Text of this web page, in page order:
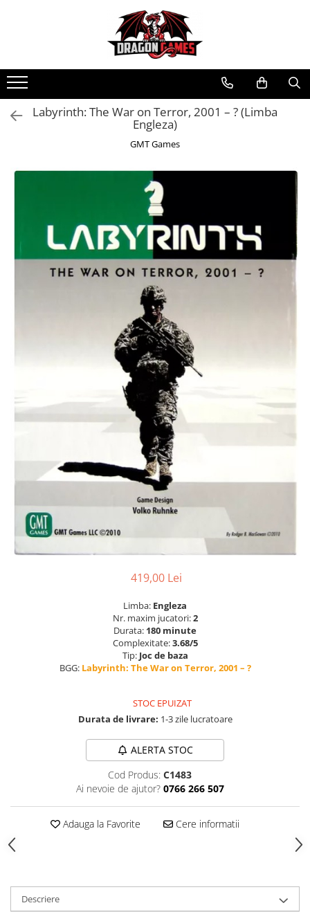
Labyrinth: The War on Terror, 2001 – ? (Limba
Engleza)
GMT Games
419,00 Lei
Limba: Engleza
Nr. maxim jucatori:2
Durata: 180 minute
Complexitate:3.68/5
Tip: Joc de baza
BGG: Labyrinth: The War on Terror, 2001 – ?
STOC EPUIZAT
Durata de livrare: 1-3 zile lucratoare
ALERTA STOC
Cod Produs: C1483
Ai nevoie de ajutor? 0766 266 507
Adauga la Favorite Cere informatii
Descriere